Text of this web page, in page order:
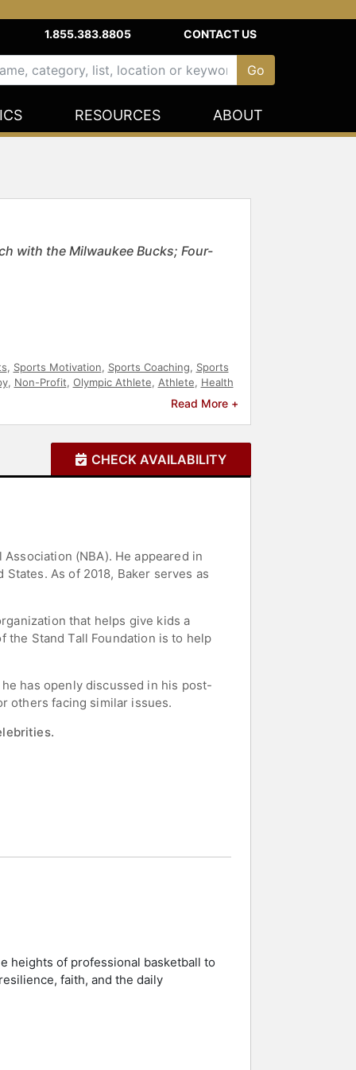
1.855.383.8805 CONTACT US
RESOURCES ABOUT
with the Milwaukee Bucks; Four-
, Sports Motivation, Sports Coaching, Sports
, Non-Profit, Olympic Athlete, Athlete, Health
Read More +
CHECK AVAILABILITY
(NBA). He appeared in
As of 2018, Baker serves as
that helps give kids a
Stand Tall Foundation is to help
has openly discussed in his post-
others facing similar issues.
heights of professional basketball to
faith, and the daily